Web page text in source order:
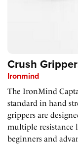
Crush
Ironmind
The IronMind
standard in hand
grippers are
multiple resistance
beginners and